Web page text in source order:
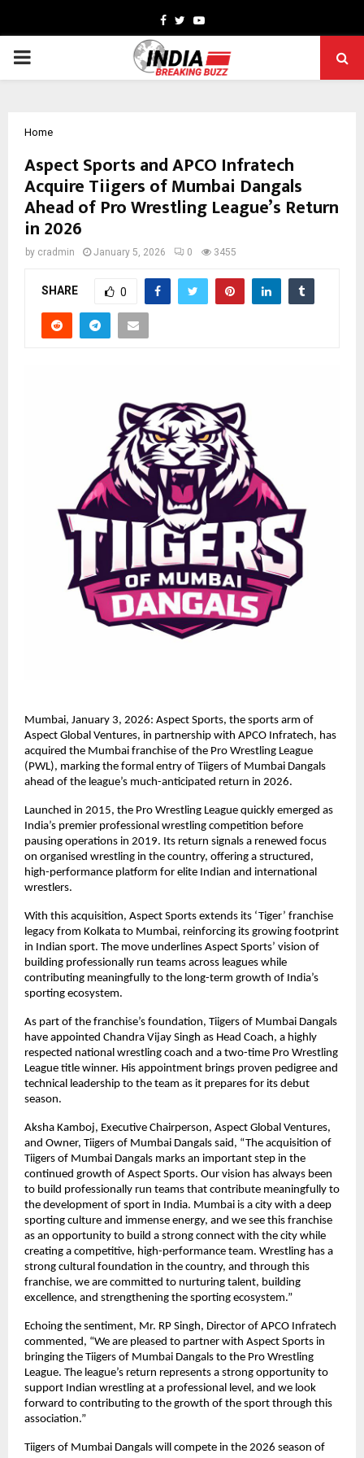
Facebook
TwitterYoutube
PRIMARY
Home
Aspect Sports and APCO Infratech
Acquire Tiigers of Mumbai Dangals
Ahead of Pro Wrestling League’s Return
in 2026
by cradmin January 5, 2026 0 3455
SHARE 0
Mumbai, January 3, 2026: Aspect Sports, the sports arm of
Aspect Global Ventures, in partnership with APCO Infratech, has
acquired the Mumbai franchise of the Pro Wrestling League
(PWL), marking the formal entry of Tiigers of Mumbai Dangals
ahead of the league’s much-anticipated return in 2026.
Launched in 2015, the Pro Wrestling League quickly emerged as
India’s premier professional wrestling competition before
pausing operations in 2019. Its return signals a renewed focus
on organised wrestling in the country, offering a structured,
high-performance platform for elite Indian and international
wrestlers.
With this acquisition, Aspect Sports extends its ‘Tiger’ franchise
legacy from Kolkata to Mumbai, reinforcing its growing footprint
in Indian sport. The move underlines Aspect Sports’ vision of
building professionally run teams across leagues while
contributing meaningfully to the long-term growth of India’s
sporting ecosystem.
As part of the franchise’s foundation, Tiigers of Mumbai Dangals
have appointed Chandra Vijay Singh as Head Coach, a highly
respected national wrestling coach and a two-time Pro Wrestling
League title winner. His appointment brings proven pedigree and
technical leadership to the team as it prepares for its debut
season.
Aksha Kamboj, Executive Chairperson, Aspect Global Ventures,
and Owner, Tiigers of Mumbai Dangals said, “The acquisition of
Tiigers of Mumbai Dangals marks an important step in the
continued growth of Aspect Sports. Our vision has always been
to build professionally run teams that contribute meaningfully to
the development of sport in India. Mumbai is a city with a deep
sporting culture and immense energy, and we see this franchise
as an opportunity to build a strong connect with the city while
creating a competitive, high-performance team. Wrestling has a
strong cultural foundation in the country, and through this
franchise, we are committed to nurturing talent, building
excellence, and strengthening the sporting ecosystem.”
Echoing the sentiment, Mr. RP Singh, Director of APCO Infratech
commented, “We are pleased to partner with Aspect Sports in
bringing the Tiigers of Mumbai Dangals to the Pro Wrestling
League. The league’s return represents a strong opportunity to
support Indian wrestling at a professional level, and we look
forward to contributing to the growth of the sport through this
association.”
Tiigers of Mumbai Dangals will compete in the 2026 season of